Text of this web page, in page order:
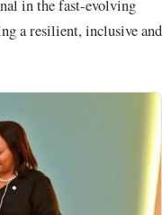
in the fast-evolving
a resilient, inclusive and